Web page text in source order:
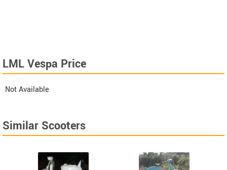
LML Vespa Price
Not Available
Similar Scooters